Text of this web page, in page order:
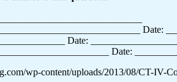
Date:
Date:
Date:
wp-content/uploads/2013/08/CT-IV-